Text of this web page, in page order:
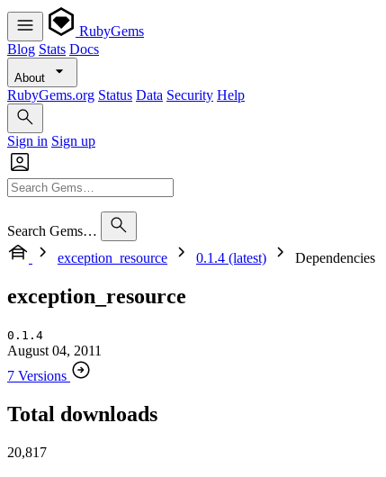
RubyGems
Blog Stats Docs
About
RubyGems.org Status Data Security Help
Sign in Sign up
Search Gems…
exception_resource
0.1.4 (latest) Dependencies
exception_resource
0.1.4
August 04, 2011
7 Versions
Total downloads
20,817